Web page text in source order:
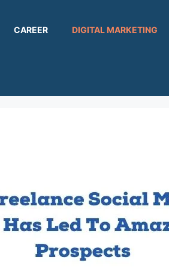
CAREER DIGITAL MARKETING